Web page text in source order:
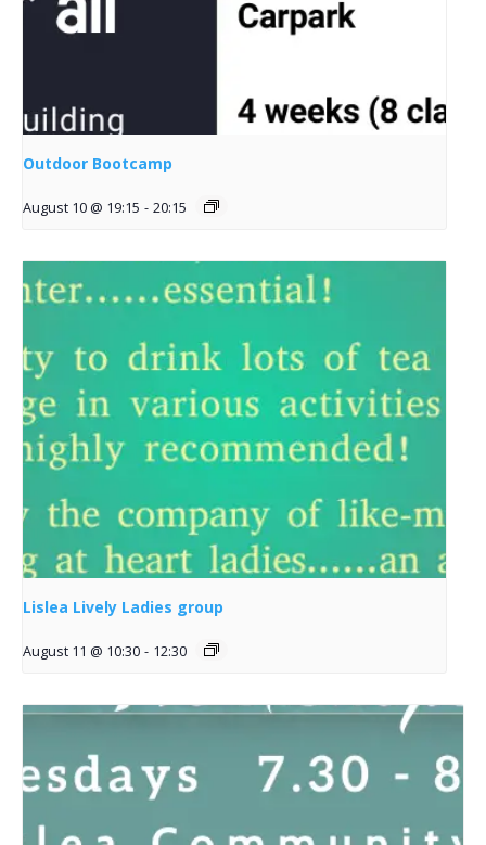
Outdoor Bootcamp
August 10 @ 19:15 - 20:15
Lislea Lively Ladies group
August 11 @ 10:30 - 12:30